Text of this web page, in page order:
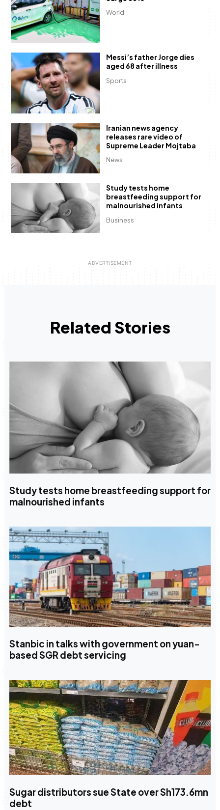
World
Sports
Messi’s father Jorge dies
aged 68 after illness
News
Iranian news agency
releases rare video of
Supreme Leader Mojtaba
Business
Study tests home
breastfeeding support for
malnourished infants
Related Stories
Study tests home breastfeeding support for
malnourished infants
Stanbic in talks with government on yuan-
based SGR debt servicing
Sugar distributors sue State over Sh173.6mn
debt